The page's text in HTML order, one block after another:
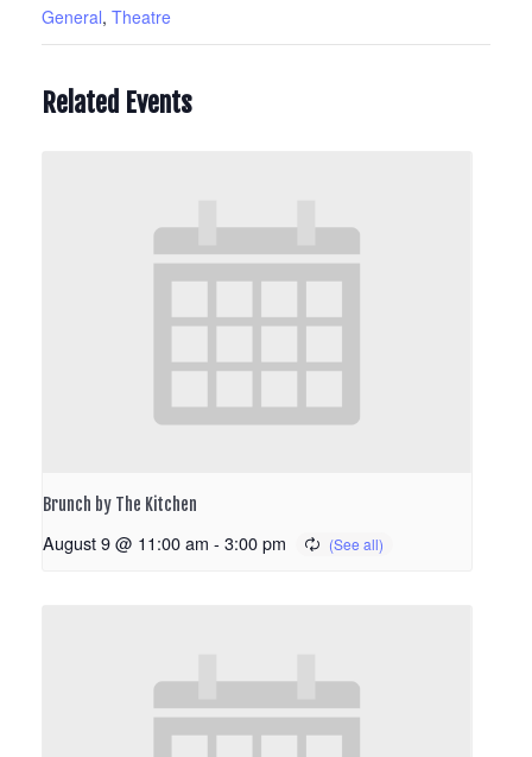
General, Theatre
Related Events
Brunch by The Kitchen
August 9 @ 11:00 am - 3:00 pm